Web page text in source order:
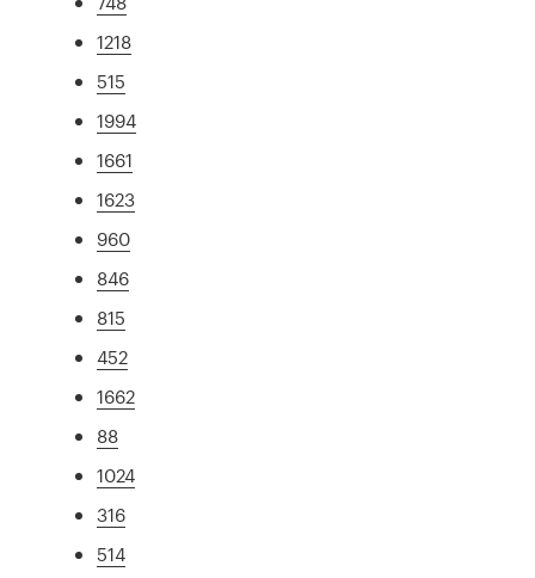
1218
515
1994
1661
1623
960
846
815
452
1662
88
1024
316
514